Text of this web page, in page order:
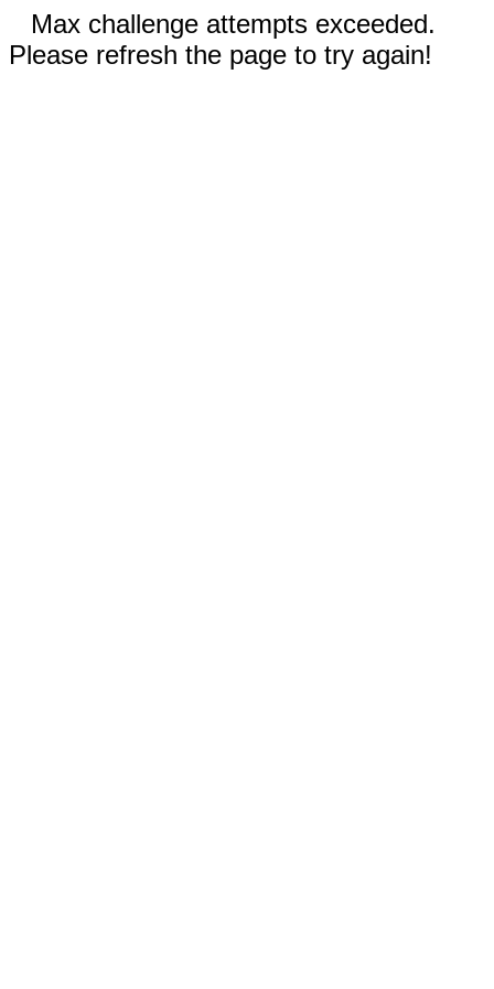
Max challenge attempts exceeded.
Please refresh the page to try again!